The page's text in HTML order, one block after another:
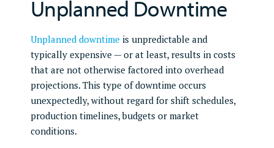
Unplanned Downtime
Unplanned downtime is unpredictable and
typically expensive — or at least, results in costs
that are not otherwise factored into overhead
projections. This type of downtime occurs
unexpectedly, without regard for shift schedules,
production timelines, budgets or market
conditions.